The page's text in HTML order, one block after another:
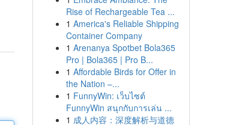
Rise of Rechargeable Tea ...
1 America's Reliable Shipping
Container Company
1 Arenanya Spotbet Bola365
Pro | Bola365 | Pro B...
1 Affordable Birds for Offer in
the Nation –...
1 FunnyWin: เว็บไซต์
FunnyWin สนุกกับการเล่น ...
1 成人内容：深度解析与道德